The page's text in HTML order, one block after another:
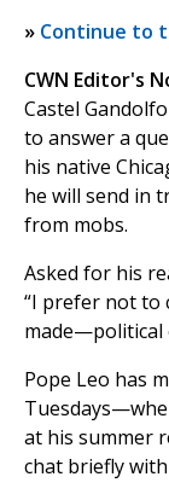
» Continue to
CWN Editor's
Castel
to answer a
his native
he will send in
from mobs.
Asked for his
“I prefer not to
made—political
Pope Leo has
at his summer
chat briefly